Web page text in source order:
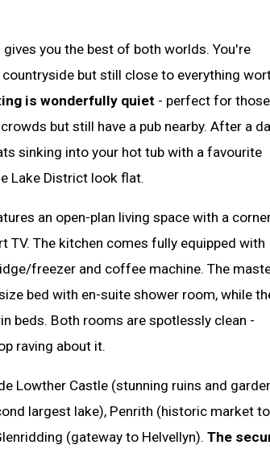
gives you the best of both worlds. You're
but still close to everything
is wonderfully quiet - perfect for those
but still have a pub nearby. After a
sinking into your hot tub with a favourite
Lake District look flat.
an open-plan living space with a
TV. The kitchen comes fully equipped with
freezer and coffee machine. The
bed with en-suite shower room, while
beds. Both rooms are spotlessly clean -
raving about it.
Lowther Castle (stunning ruins and
largest lake), Penrith (historic market
(gateway to Helvellyn). The